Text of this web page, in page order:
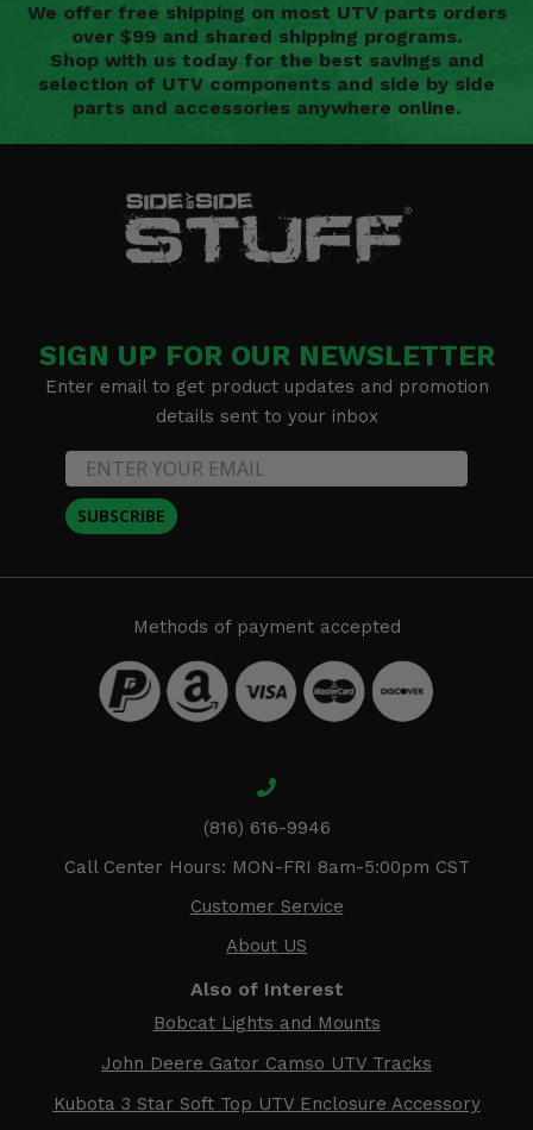
We offer free shipping on most UTV parts orders
over $99 and shared shipping programs.
Shop with us today for the best savings and
selection of UTV components and side by side
parts and accessories anywhere online.
SIGN UP FOR OUR NEWSLETTER
Enter email to get product updates and promotion
details sent to your inbox
SUBSCRIBE
Methods of payment accepted
(816) 616-9946
Call Center Hours: MON-FRI 8am-5:00pm CST
Customer Service
About US
Also of Interest
Bobcat Lights and Mounts
John Deere Gator Camso UTV Tracks
Kubota 3 Star Soft Top UTV Enclosure Accessory